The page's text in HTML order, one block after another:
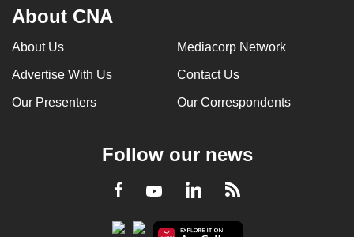
About CNA
About Us Mediacorp Network
Advertise With Us Contact Us
Our Presenters Our Correspondents
Follow our news
Facebook
YoutubeLinkedInRSS